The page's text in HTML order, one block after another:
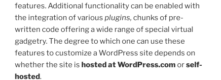
features. Additional functionality can be enabled with
the integration of various plugins, chunks of pre-
written code offering a wide range of special virtual
gadgetry. The degree to which one can use these
features to customize a WordPress site depends on
whether the site is hosted at WordPress.comorself-
hosted.